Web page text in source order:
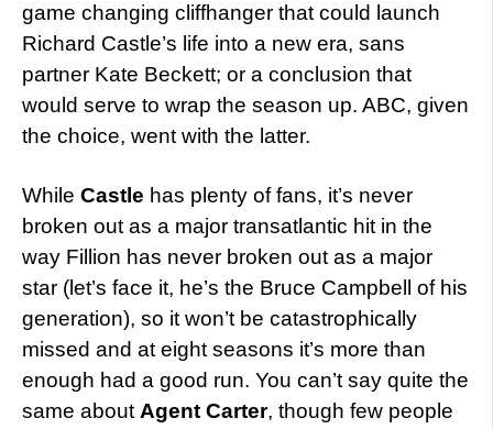
game changing cliffhanger that could launch
Richard Castle’s life into a new era, sans
partner Kate Beckett; or a conclusion that
would serve to wrap the season up. ABC, given
the choice, went with the latter.
While Castle has plenty of fans, it’s never
broken out as a major transatlantic hit in the
way Fillion has never broken out as a major
star (let’s face it, he’s the Bruce Campbell of his
generation), so it won’t be catastrophically
missed and at eight seasons it’s more than
enough had a good run. You can’t say quite the
same about Agent Carter, though few people